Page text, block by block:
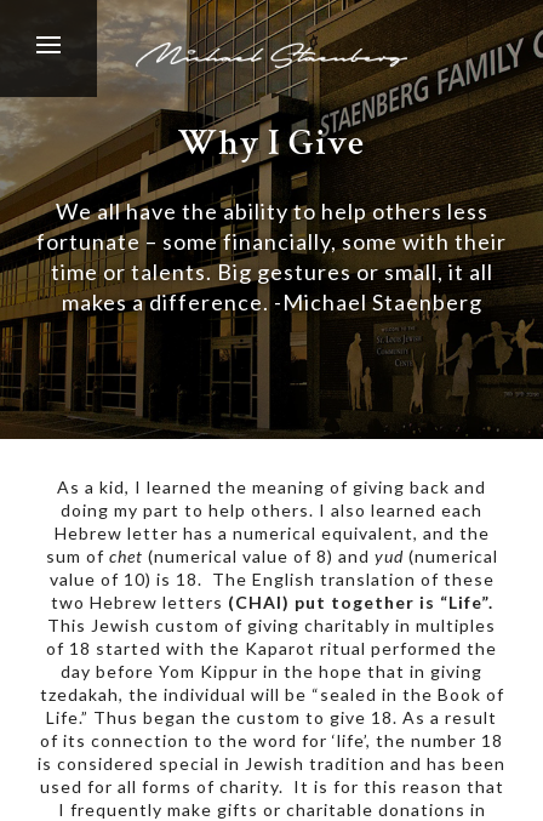
Why I Give
We all have the ability to help others less
fortunate – some financially, some with their
time or talents. Big gestures or small, it all
makes a difference. -Michael Staenberg
As a kid, I learned the meaning of giving back and
doing my part to help others. I also learned each
Hebrew letter has a numerical equivalent, and the
sum of chet (numerical value of 8) and yud (numerical
value of 10) is 18. The English translation of these
two Hebrew letters (CHAI) put together is “Life”.
This Jewish custom of giving charitably in multiples
of 18 started with the Kaparot ritual performed the
day before Yom Kippur in the hope that in giving
tzedakah, the individual will be “sealed in the Book of
Life.” Thus began the custom to give 18. As a result
of its connection to the word for ‘life’, the number 18
is considered special in Jewish tradition and has been
used for all forms of charity. It is for this reason that
I frequently make gifts or charitable donations in